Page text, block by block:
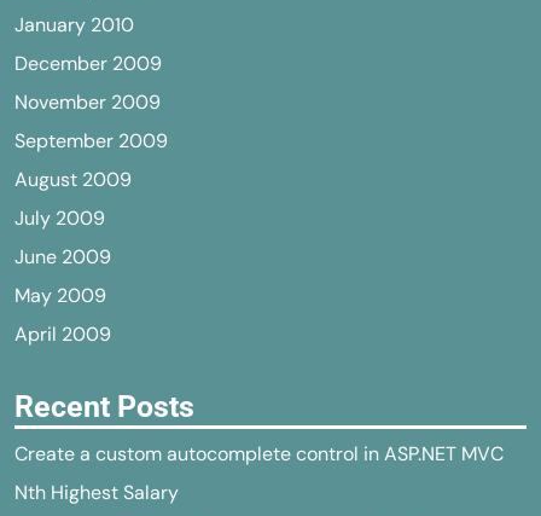
January 2010
December 2009
November 2009
September 2009
August 2009
July 2009
June 2009
May 2009
April 2009
Recent Posts
Create a custom autocomplete control in ASP.NET MVC
Nth Highest Salary